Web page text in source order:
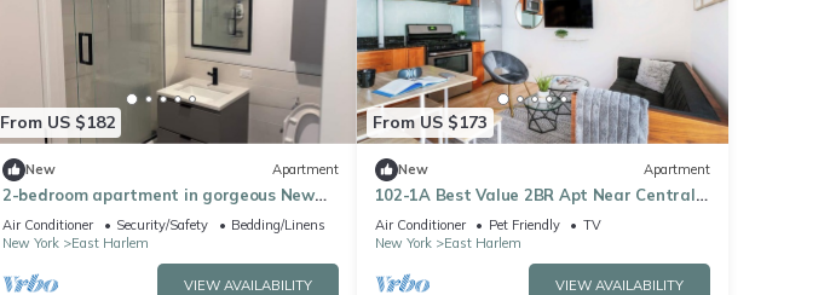
From US $182
New Apartment
2-bedroom apartment in gorgeous New
York with fitness room and AC
Air Conditioner Security/Safety
Bedding/Linens
New York
East Harlem
VIEW AVAILABILITY
From US $173
New Apartment
102-1A Best Value 2BR Apt Near Central
Park
Air Conditioner Pet Friendly
TV
New York
East Harlem
VIEW AVAILABILITY